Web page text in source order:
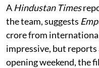
A Hindustan Times
the team, suggests
crore from
impressive, but
opening weekend, the